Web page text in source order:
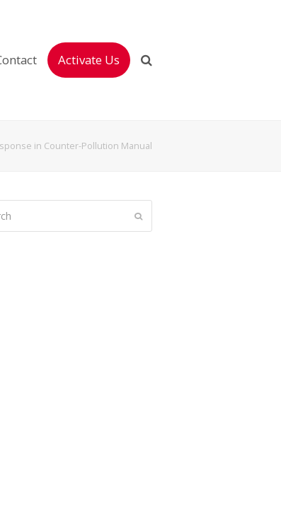
Activate Us
in Counter-Pollution Manual